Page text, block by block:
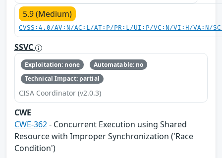
5.9 (Medium)
CVSS:4.0/AV:N/AC:L/AT:P/PR:L/UI:P/VC:N/VI:H/VA:N/
SSVC
Exploitation: none
Automatable: no
Technical Impact: partial
CISA Coordinator (v2.0.3)
CWE
CWE-362- Concurrent Execution using Shared
Resource with Improper Synchronization ('Race
Condition')